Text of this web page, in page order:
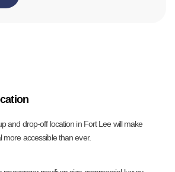
and drop-off location in Fort Lee will make
more accessible than ever.